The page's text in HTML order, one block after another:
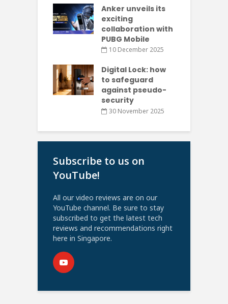
Anker unveils its
exciting
collaboration with
PUBG Mobile
10 December 2025
Digital Lock: how
to safeguard
against pseudo-
security
30 November 2025
Subscribe to us on
YouTube!
All our video reviews are on our
YouTube channel. Be sure to stay
subscribed to get the latest tech
reviews and recommendations right
here in Singapore.